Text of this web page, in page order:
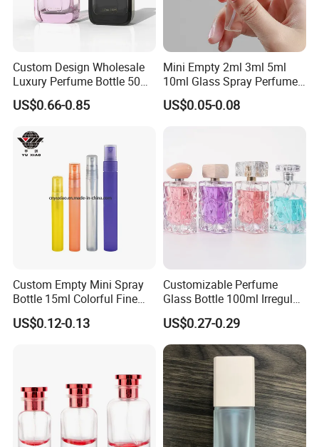
Custom Design Wholesale
Luxury Perfume Bottle 50ml
100ml Bulk Empty
Fragrance Spray Glass
Packaging
US$0.66-0.85
Mini Empty 2ml 3ml 5ml
10ml Glass Spray Perfume
Decants Bottle with Mist
Sprayer
US$0.05-0.08
Custom Empty Mini Spray
Bottle 15ml Colorful Fine
Mist Spray Perfume Bottle
US$0.12-0.13
Customizable Perfume
Glass Bottle 100ml Irregular
Bottle
US$0.27-0.29